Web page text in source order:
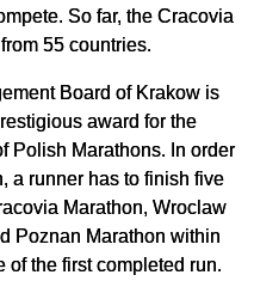
So far, the Cracovia
55 countries.
Board of Krakow is
award for the
Polish Marathons. In order
a runner has to finish five
Marathon, Wroclaw
Poznan Marathon within
of the first completed run.